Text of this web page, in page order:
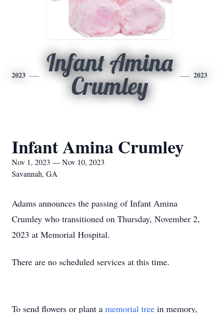
2023
Infant Amina
Crumley
2023
Infant Amina Crumley
Nov 1, 2023 — Nov 10, 2023
Savannah, GA
Adams announces the passing of Infant Amina
Crumley who transitioned on Thursday, November 2,
2023 at Memorial Hospital.
There are no scheduled services at this time.
To send flowers or plant a memorial tree in memory,